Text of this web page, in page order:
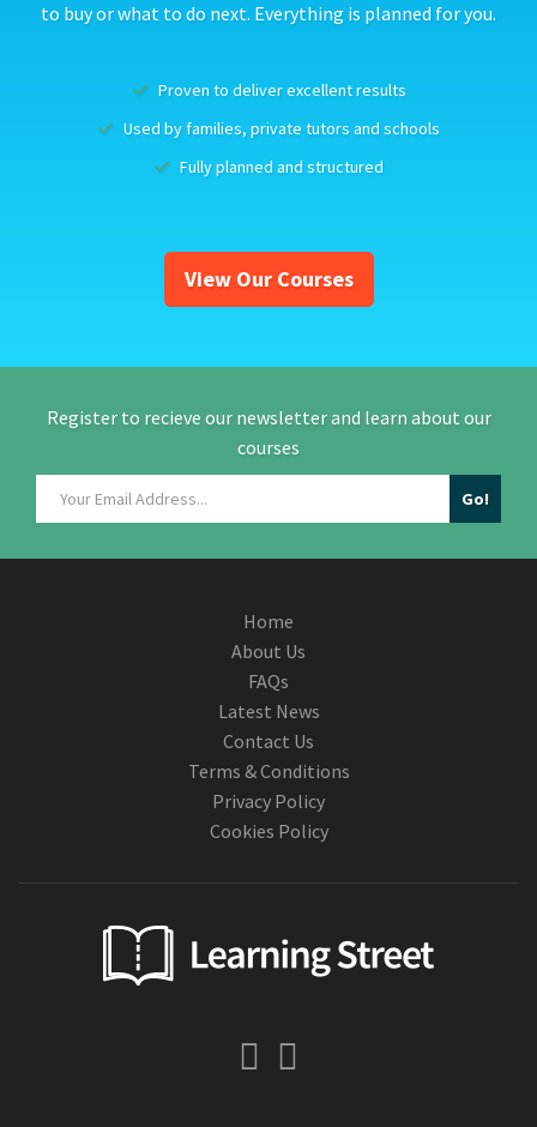
to buy or what to do next. Everything is planned for you.
Proven to deliver excellent results
Used by families, private tutors and schools
Fully planned and structured
View Our Courses
Register to recieve our newsletter and learn about our
courses
Home
About Us
FAQs
Latest News
Contact Us
Terms & Conditions
Privacy Policy
Cookies Policy